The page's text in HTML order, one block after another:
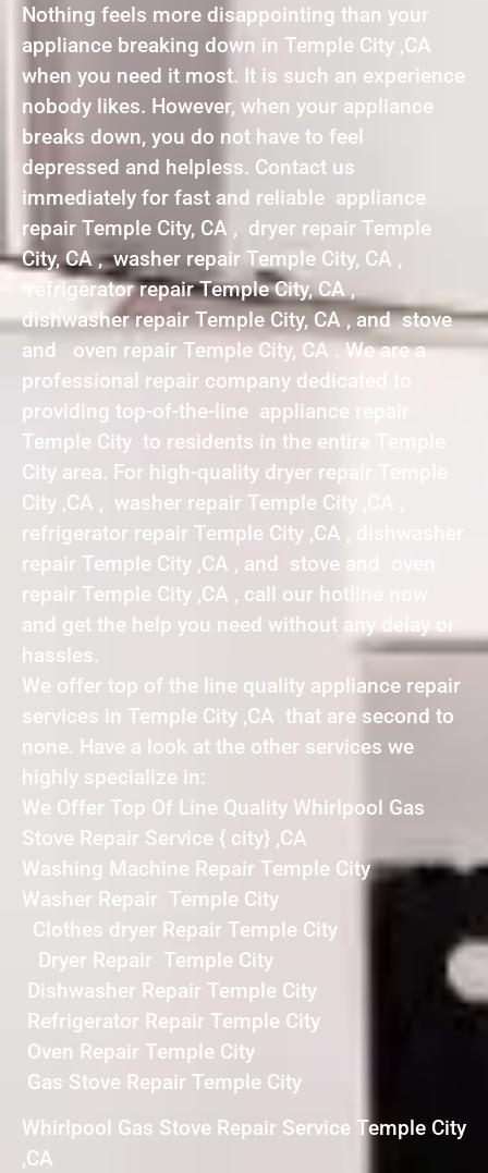
Nothing feels more disappointing than your
appliance breaking down in Temple City ,CA
when you need it most. It is such an experience
nobody likes. However, when your appliance
breaks down, you do not have to feel
depressed and helpless. Contact us
immediately for fast and reliable appliance
repair Temple City, CA , dryer repair Temple
City, CA , washer repair Temple City, CA ,
refrigerator repair Temple City, CA ,
dishwasher repair Temple City, CA , and stove
and oven repair Temple City, CA . We are a
professional repair company dedicated to
providing top-of-the-line appliance repair
Temple City to residents in the entire Temple
City area. For high-quality dryer repair Temple
City ,CA , washer repair Temple City ,CA ,
refrigerator repair Temple City ,CA , dishwasher
repair Temple City ,CA , and stove and oven
repair Temple City ,CA , call our hotline now
and get the help you need without any delay or
hassles.
We offer top of the line quality appliance repair
services in Temple City ,CA that are second to
none. Have a look at the other services we
highly specialize in:
We Offer Top Of Line Quality Whirlpool Gas
Stove Repair Service { city} ,CA
Washing Machine Repair Temple City
Washer Repair Temple City
Clothes dryer Repair Temple City
Dryer Repair Temple City
Dishwasher Repair Temple City
Refrigerator Repair Temple City
Oven Repair Temple City
Gas Stove Repair Temple City
Whirlpool Gas Stove Repair Service Temple City
,CA